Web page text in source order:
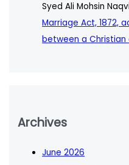
Syed Ali Mohsin Naqvi
Marriage Act, 1872,
between a Christian
Archives
June 2026